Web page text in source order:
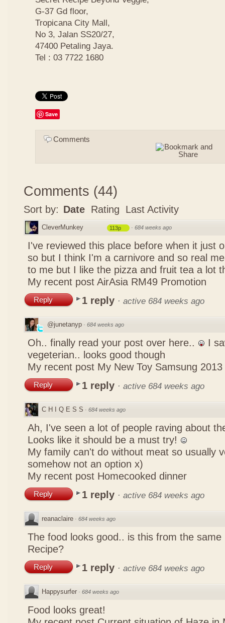
G-37 Gd floor,
Tropicana City Mall,
No 3, Jalan SS20/27,
47400 Petaling Jaya.
Tel : 03 7722 1680
Save
Comments
Comments (44)
Sort by: Date Rating Last Activity
CleverMunkey 113p · 684 weeks ago
I've reviewed this place before when it just
so but I think I'm a carnivore and so real
to me but I like the pizza and fruit tea a lot
My recent post AirAsia RM49 Promotion
Reply 1 reply · active 684 weeks ago
@junetanyp · 684 weeks ago
Oh.. finally read your post over here..
I
vegeterian.. looks good though
My recent post My New Toy Samsung 2013
Reply 1 reply · active 684 weeks ago
C H I Q E S S · 684 weeks ago
Ah, I've seen a lot of people raving about
Looks like it should be a must try!
My family can't do without meat so usually
somehow not an option x)
My recent post Homecooked dinner
Reply 1 reply · active 684 weeks ago
reanaclaire · 684 weeks ago
The food looks good.. is this from the
Recipe?
Reply 1 reply · active 684 weeks ago
Happysurfer · 684 weeks ago
Food looks great!